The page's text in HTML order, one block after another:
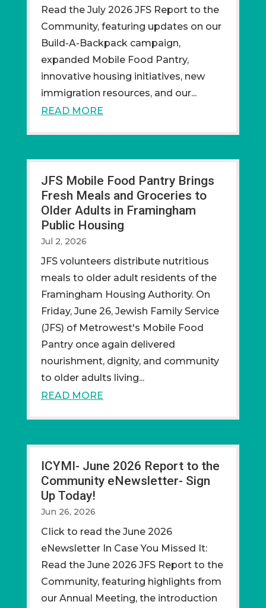
Read the July 2026 JFS Report to the
Community, featuring updates on our
Build-A-Backpack campaign,
expanded Mobile Food Pantry,
innovative housing initiatives, new
immigration resources, and our...
READ MORE
JFS Mobile Food Pantry Brings
Fresh Meals and Groceries to
Older Adults in Framingham
Public Housing
Jul 2, 2026
JFS volunteers distribute nutritious
meals to older adult residents of the
Framingham Housing Authority. On
Friday, June 26, Jewish Family Service
(JFS) of Metrowest's Mobile Food
Pantry once again delivered
nourishment, dignity, and community
to older adults living...
READ MORE
ICYMI- June 2026 Report to the
Community eNewsletter- Sign
Up Today!
Jun 26, 2026
CIick to read the June 2026
eNewsletter In Case You Missed It:
Read the June 2026 JFS Report to the
Community, featuring highlights from
our Annual Meeting, the introduction